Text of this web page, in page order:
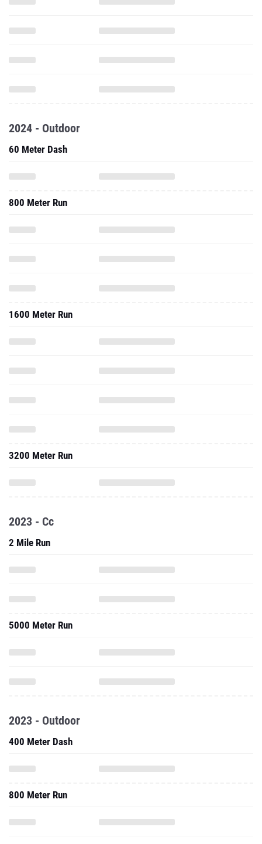
2024 - Outdoor
60 Meter Dash
800 Meter Run
1600 Meter Run
3200 Meter Run
2023 - Cc
2 Mile Run
5000 Meter Run
2023 - Outdoor
400 Meter Dash
800 Meter Run